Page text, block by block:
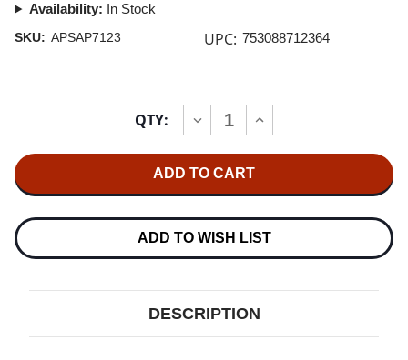
Availability: In Stock
SKU: APSAP7123 UPC: 753088712364
QTY:
DECREASE
QUANTITY
COLTRANE
WITH
RED
GARLAND
SACD
INCREASE
QUANTITY
WITH
RED
GARLAND
HYBRID
SACD
ADD TO WISH LIST
DESCRIPTION